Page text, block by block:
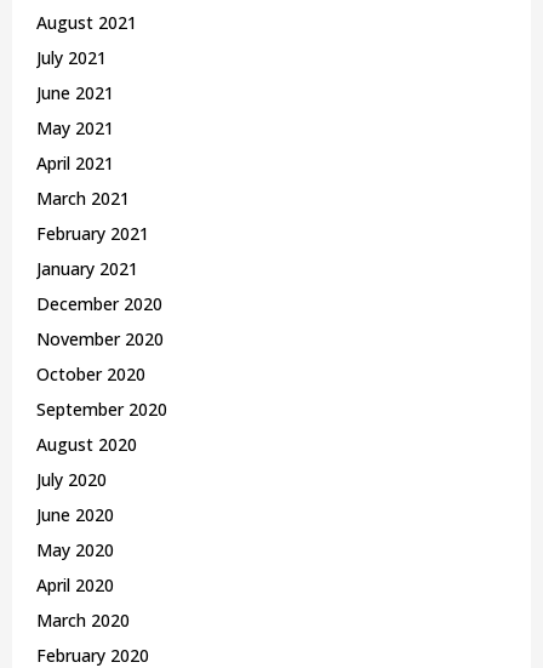
August 2021
July 2021
June 2021
May 2021
April 2021
March 2021
February 2021
January 2021
December 2020
November 2020
October 2020
September 2020
August 2020
July 2020
June 2020
May 2020
April 2020
March 2020
February 2020